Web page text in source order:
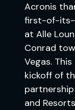
Acronis
first-of-its-
at Alle
Conrad
Vegas.
kickoff of
and